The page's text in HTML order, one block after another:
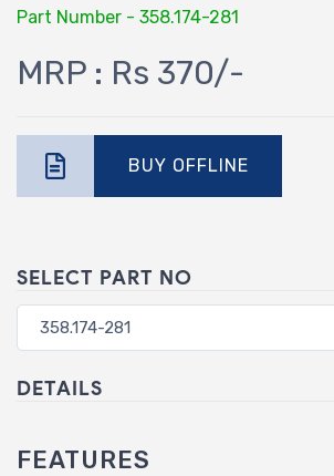
Part Number - 358.174-281
MRP : Rs 370/-
BUY OFFLINE
SELECT PART NO
DETAILS
FEATURES